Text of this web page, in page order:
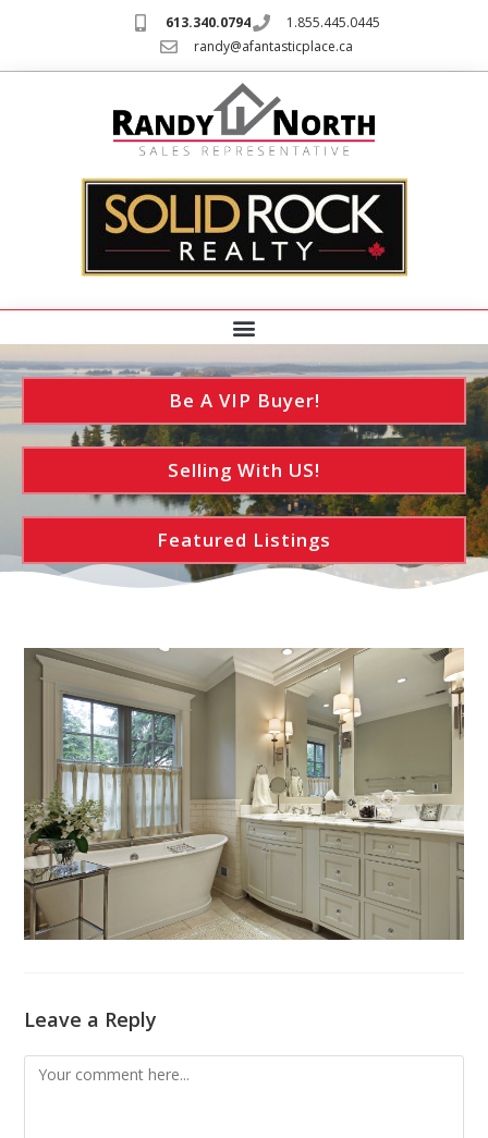
613.340.0794
1.855.445.0445
randy@afantasticplace.ca
Be A VIP Buyer!
Selling With US!
Featured Listings
Leave a Reply